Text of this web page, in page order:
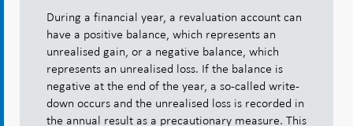
During a financial year, a revaluation account can
have a positive balance, which represents an
unrealised gain, or a negative balance, which
represents an unrealised loss. If the balance is
negative at the end of the year, a so-called write-
down occurs and the unrealised loss is recorded in
the annual result as a precautionary measure. This